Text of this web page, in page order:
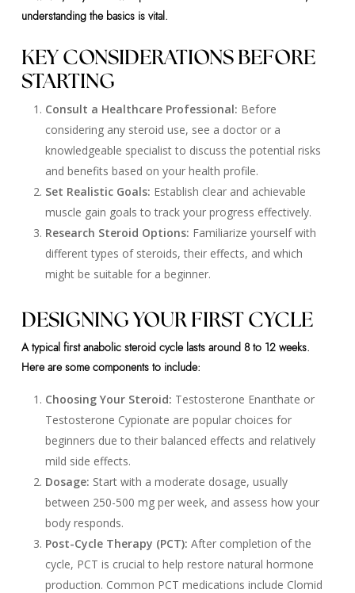
understanding the basics is vital.
KEY CONSIDERATIONS BEFORE
STARTING
Consult a Healthcare Professional: Before
considering any steroid use, see a doctor or a
knowledgeable specialist to discuss the potential risks
and benefits based on your health profile.
Set Realistic Goals: Establish clear and achievable
muscle gain goals to track your progress effectively.
Research Steroid Options: Familiarize yourself with
different types of steroids, their effects, and which
might be suitable for a beginner.
DESIGNING YOUR FIRST CYCLE
A typical first anabolic steroid cycle lasts around 8 to 12 weeks.
Here are some components to include:
Choosing Your Steroid: Testosterone Enanthate or
Testosterone Cypionate are popular choices for
beginners due to their balanced effects and relatively
mild side effects.
Dosage: Start with a moderate dosage, usually
between 250-500 mg per week, and assess how your
body responds.
Post-Cycle Therapy (PCT): After completion of the
cycle, PCT is crucial to help restore natural hormone
production. Common PCT medications include Clomid